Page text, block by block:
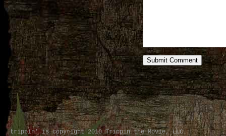
trippin’ is copyright 2010 Trippin the Movie, LLC